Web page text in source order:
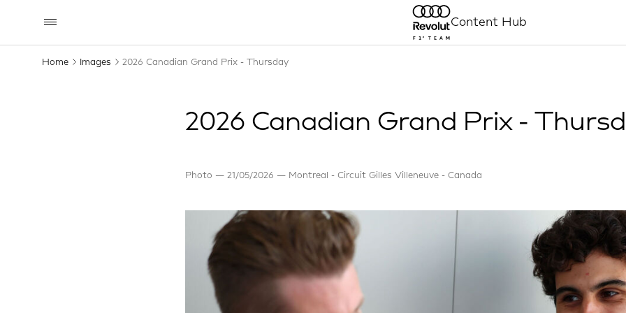
Content Hub
Home Images 2026 Canadian Grand Prix - Thursday
2026 Canadian Grand Prix -
Photo 21/05/2026 Montreal - Circuit Gilles Villeneuve - Canada